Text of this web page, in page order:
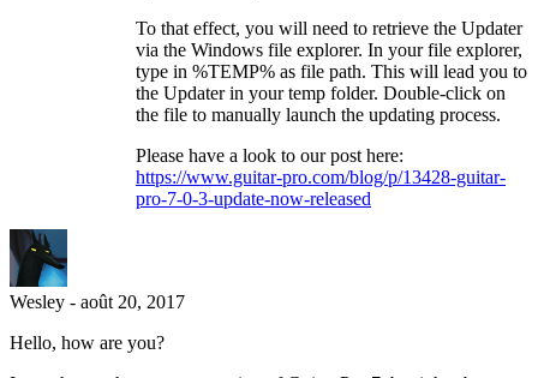
To that effect, you will need to retrieve the Updater
via the Windows file explorer. In your file explorer,
type in %TEMP% as file path. This will lead you to
the Updater in your temp folder. Double-click on
the file to manually launch the updating process.
Please have a look to our post here:
https://www.guitar-pro.com/blog/p/13428-guitar-
pro-7-0-3-update-now-released
Wesley - août 20, 2017
Hello, how are you?